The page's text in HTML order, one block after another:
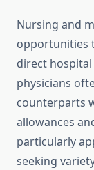
Nursing and
opportunities
direct
physicians
counterparts
allowances
particularly
seeking